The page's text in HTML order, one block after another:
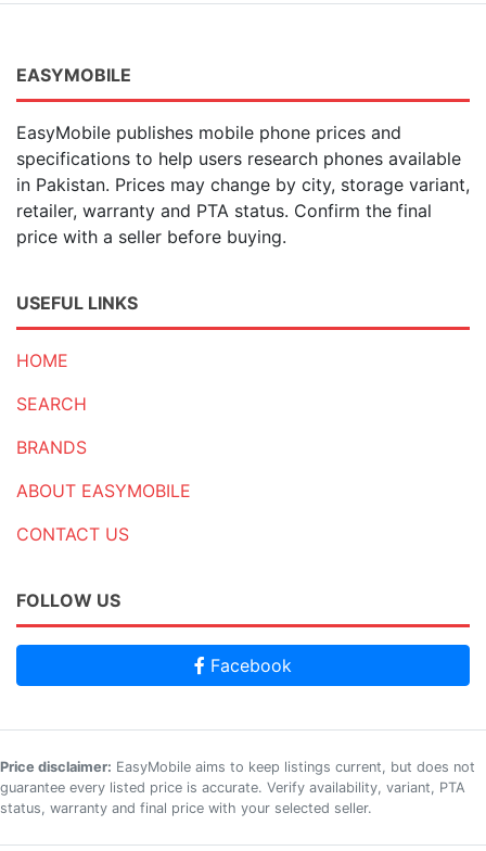
EASYMOBILE
EasyMobile publishes mobile phone prices and
specifications to help users research phones available
in Pakistan. Prices may change by city, storage variant,
retailer, warranty and PTA status. Confirm the final
price with a seller before buying.
USEFUL LINKS
HOME
SEARCH
BRANDS
ABOUT EASYMOBILE
CONTACT US
FOLLOW US
Facebook
Price disclaimer: EasyMobile aims to keep listings current, but does not
guarantee every listed price is accurate. Verify availability, variant, PTA
status, warranty and final price with your selected seller.